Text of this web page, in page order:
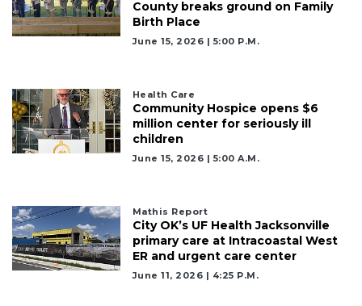
County breaks ground on Family
Birth Place
June 15, 2026 | 5:00 P.m.
Health Care
Community Hospice opens $6
million center for seriously ill
children
June 15, 2026 | 5:00 A.m.
Mathis Report
City OK’s UF Health Jacksonville
primary care at Intracoastal West
ER and urgent care center
June 11, 2026 | 4:25 P.m.